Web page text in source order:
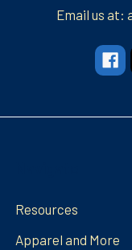
Email us at:
Resources
Apparel and More